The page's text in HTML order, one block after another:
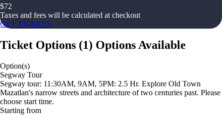
$72
Taxes and fees will be calculated at checkout
GET TICKETS
Ticket Options (1) Options Available
Option(s)
Segway Tour
Segway tour: 11:30AM, 9AM, 5PM: 2.5 Hr. Explore Old Town
Mazatlan's narrow streets and architecture of two centuries past. Please
choose start time.
Starting from